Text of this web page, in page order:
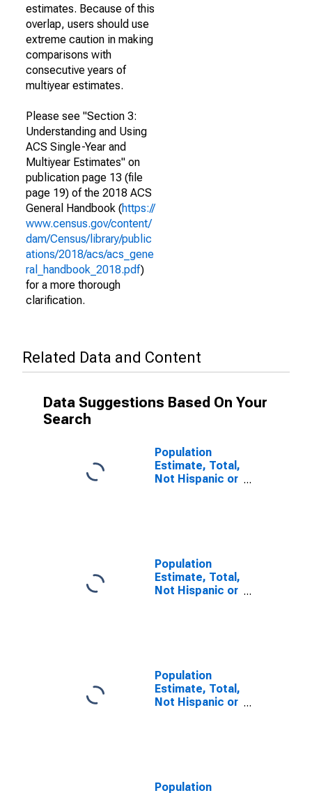
estimates. Because of this
overlap, users should use
extreme caution in making
comparisons with
consecutive years of
multiyear estimates.
Please see "Section 3:
Understanding and Using
ACS Single-Year and
Multiyear Estimates" on
publication page 13 (file
page 19) of the 2018 ACS
General Handbook (https://
www.census.gov/content/
dam/Census/library/public
ations/2018/acs/acs_gene
ral_handbook_2018.pdf)
for a more thorough
clarification.
Related Data and Content
Data Suggestions Based On Your
Search
Population
Estimate, Total,
Not Hispanic or
Population
Estimate, Total,
Not Hispanic or
AR
Population
Estimate, Total,
Not Hispanic or
Population